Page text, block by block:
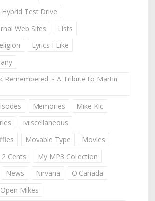
Test Drive
Web Sites
Lists
Lyrics I Like
Remembered ~ A Tribute to Martin
Memories
Mike Kic
Miscellaneous
Movable Type
Movies
2 Cents
My MP3 Collection
News Nirvana
O Canada
Open Mikes